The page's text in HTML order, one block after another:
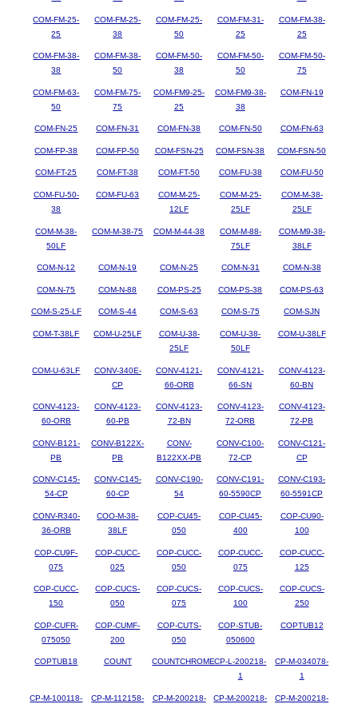
COM-FM-25-
25
COM-FM-25-
38
COM-FM-25-
50
COM-FM-31-
25
COM-FM-38-
25
COM-FM-38-
38
COM-FM-38-
50
COM-FM-50-
38
COM-FM-50-
50
COM-FM-50-
75
COM-FM-63-
50
COM-FM-75-
75
COM-FM9-25-
25
COM-FM9-38-
38
COM-FN-19
COM-FN-25 COM-FN-31 COM-FN-38 COM-FN-50 COM-FN-63
COM-FP-38 COM-FP-50 COM-FSN-25 COM-FSN-38 COM-FSN-50
COM-FT-25 COM-FT-38 COM-FT-50 COM-FU-38 COM-FU-50
COM-FU-50-
38
COM-FU-63
COM-M-25-
12LF
COM-M-25-
25LF
COM-M-38-
25LF
COM-M-38-
50LF
COM-M-38-75 COM-M-44-38
COM-M-88-
75LF
COM-M9-38-
38LF
COM-N-12 COM-N-19 COM-N-25 COM-N-31 COM-N-38
COM-N-75 COM-N-88 COM-PS-25 COM-PS-38 COM-PS-63
COM-S-25-LF COM-S-44 COM-S-63 COM-S-75 COM-SJN
COM-T-38LF COM-U-25LF
COM-U-38-
25LF
COM-U-38-
50LF
COM-U-38LF
COM-U-63LF
CONV-340E-
CP
CONV-4121-
66-ORB
CONV-4121-
66-SN
CONV-4123-
60-BN
CONV-4123-
60-ORB
CONV-4123-
60-PB
CONV-4123-
72-BN
CONV-4123-
72-ORB
CONV-4123-
72-PB
CONV-B121-
PB
CONV-B122X-
PB
CONV-
B122XX-PB
CONV-C100-
72-CP
CONV-C121-
CP
CONV-C145-
54-CP
CONV-C145-
60-CP
CONV-C190-
54
CONV-C191-
60-5590CP
CONV-C193-
60-5591CP
CONV-R340-
36-ORB
COO-M-38-
38LF
COP-CU45-
050
COP-CU45-
400
COP-CU90-
100
COP-CU9F-
075
COP-CUCC-
025
COP-CUCC-
050
COP-CUCC-
075
COP-CUCC-
125
COP-CUCC-
150
COP-CUCS-
050
COP-CUCS-
075
COP-CUCS-
100
COP-CUCS-
250
COP-CUFR-
075050
COP-CUMF-
200
COP-CUTS-
050
COP-STUB-
050600
COPTUB12
COPTUB18 COUNT COUNTCHROMECP-L-200218-
1
CP-M-034078-
1
CP-M-100118-
CP-M-112158-
CP-M-200218-
CP-M-200218-
CP-M-200218-